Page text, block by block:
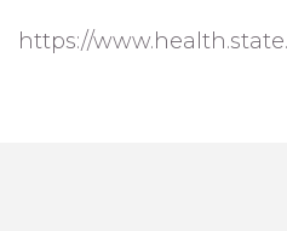
https://